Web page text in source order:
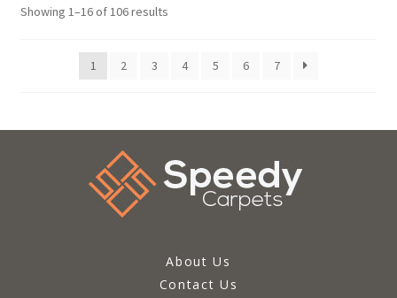
Showing 1–16 of 106 results
1 2 3 4 5 6 7
About Us
Contact Us